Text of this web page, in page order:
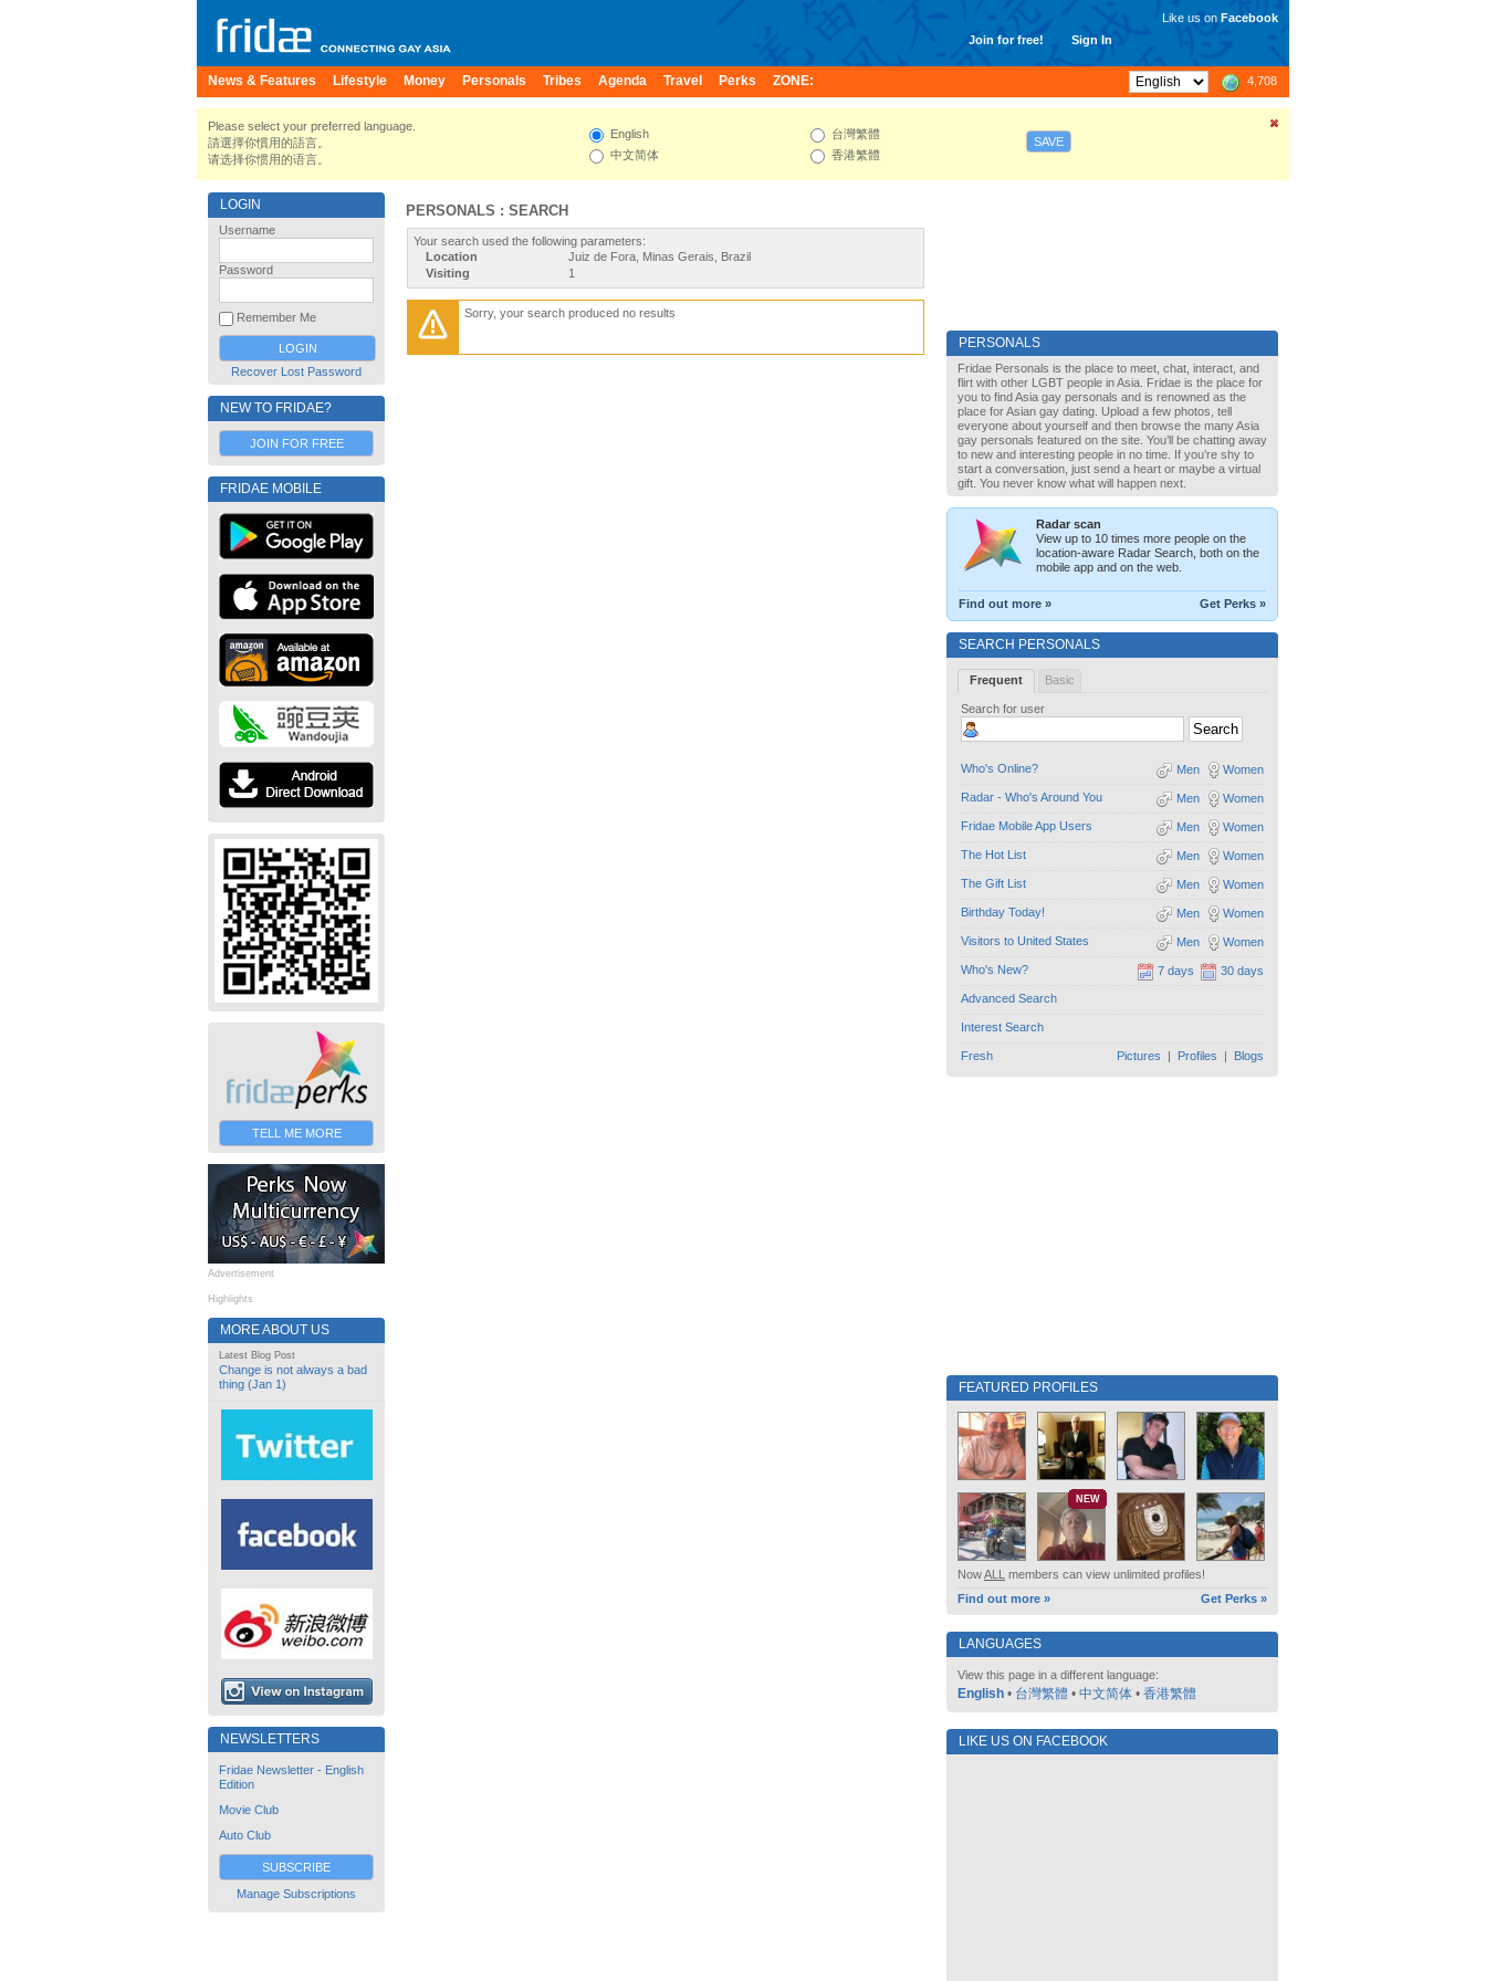
Join for free! Sign In
Like us on Facebook
News & Features Lifestyle Money Personals Tribes Agenda Travel Perks ZONE: 4,708
Please select your preferred language.
請選擇你慣用的語言。
请选择你惯用的语言。
English
中文简体
台灣繁體
香港繁體
SAVE
LOGIN
Username
Password
Remember Me
Recover Lost Password
NEW TO FRIDAE?
JOIN FOR FREE
FRIDAE MOBILE
TELL ME MORE
Advertisement
Highlights
MORE ABOUT US
Latest Blog Post
Change is not always a bad
thing (Jan 1)
NEWSLETTERS
Fridae Newsletter - English
Edition
Movie Club
Auto Club
SUBSCRIBE
Manage Subscriptions
PERSONALS : SEARCH
Your search used the following parameters:
Location
Juiz de Fora, Minas Gerais, Brazil
Visiting
1
Sorry, your search produced no results
PERSONALS
Fridae Personals is the place to meet, chat, interact, and
flirt with other LGBT people in Asia. Fridae is the place for
you to find Asia gay personals and is renowned as the
place for Asian gay dating. Upload a few photos, tell
everyone about yourself and then browse the many Asia
gay personals featured on the site. You’ll be chatting away
to new and interesting people in no time. If you’re shy to
start a conversation, just send a heart or maybe a virtual
gift. You never know what will happen next.
Radar scan
View up to 10 times more people on the
location-aware Radar Search, both on the
mobile app and on the web.
Find out more » Get Perks »
SEARCH PERSONALS
Frequent Basic
Search for user
Who's Online? Women
Men
Radar - Who's Around You Women
Men
Fridae Mobile App Users Women
Men
The Hot List Women
Men
The Gift List Women
Men
Birthday Today! Women
Men
Visitors to United States Women
Men
Who's New? 30 days
7 days
Advanced Search
Interest Search
Fresh Pictures | Profiles | Blogs
FEATURED PROFILES
NEW
NowALL members can view unlimited profiles!
Find out more »
Get Perks »
LANGUAGES
View this page in a different language:
English • 台灣繁體 • 中文简体 • 香港繁體
LIKE US ON FACEBOOK